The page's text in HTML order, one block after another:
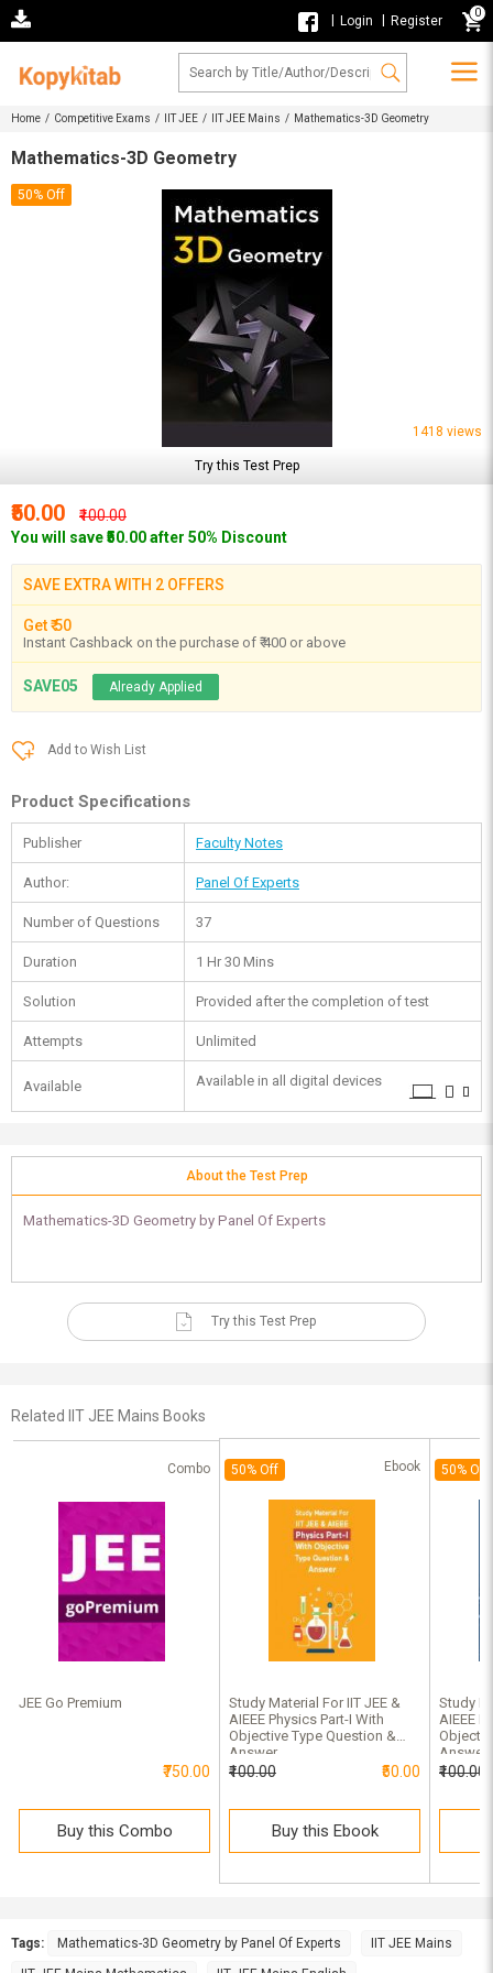
Login Register
0
Home / Competitive Exams / IIT JEE / IIT JEE Mains / Mathematics-3D Geometry
Mathematics-3D Geometry
50% Off
1418 views
Try this Test Prep
₹50.00
₹100.00
You will save ₹50.00 after 50% Discount
SAVE EXTRA WITH 2 OFFERS
Get ₹ 50
Instant Cashback on the purchase of ₹ 400 or above
SAVE05 Already Applied
Add to Wish List
Product Specifications
Publisher Faculty Notes
Author: Panel Of Experts
Number of Questions 37
Duration 1 Hr 30 Mins
Solution Provided after the completion of test
Attempts Unlimited
Available Available in all digital devices
About the Test Prep
Mathematics-3D Geometry by Panel Of Experts
Try this Test Prep
Related IIT JEE Mains Books
Combo
JEE Go Premium
₹750.00
Buy this Combo
50% Off Ebook
Study Material For IIT JEE &
AIEEE Physics Part-I With
Objective Type Question &
Answer
₹100.00 ₹50.00
Buy this Ebook
50% Off
Study
AIEEE
Answer
₹100.00
Tags: Mathematics-3D Geometry by Panel Of Experts
IIT JEE Mains